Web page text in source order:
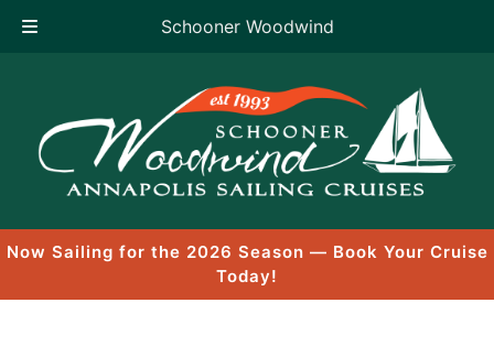
Schooner Woodwind
content
Now Sailing for the 2026 Season — Book Your Cruise
Today!